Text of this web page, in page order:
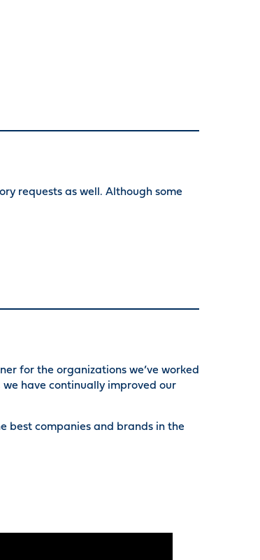
requests as well. Although some
for the organizations we’ve worked
have continually improved our
best companies and brands in the